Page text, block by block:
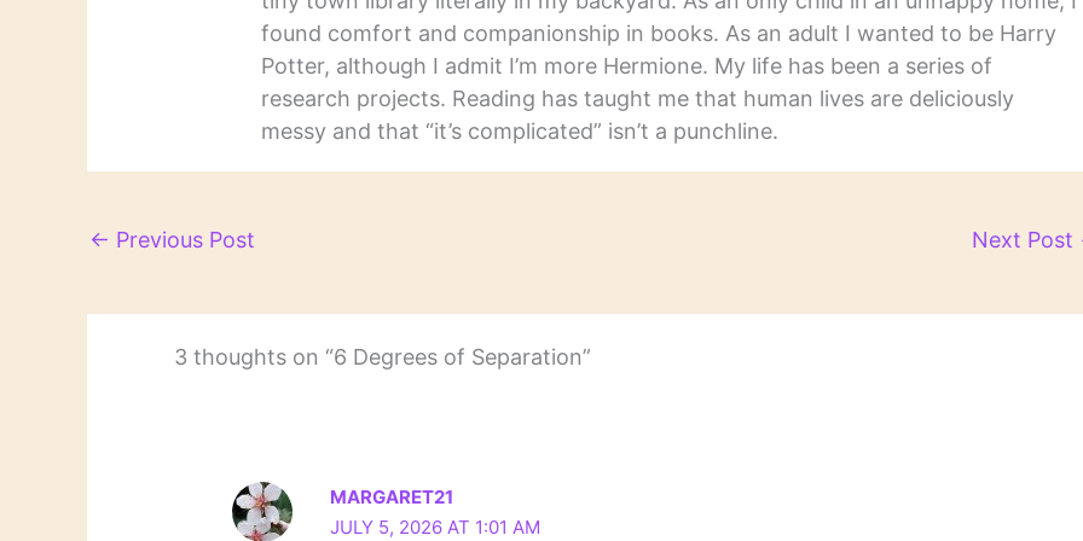
found comfort and companionship in books. As an adult I wanted to be Harry
Potter, although I admit I’m more Hermione. My life has been a series of
research projects. Reading has taught me that human lives are deliciously
messy and that “it’s complicated” isn’t a punchline.
← Previous Post Next Post
3 thoughts on “6 Degrees of Separation”
MARGARET21
JULY 5, 2026 AT 1:01 AM